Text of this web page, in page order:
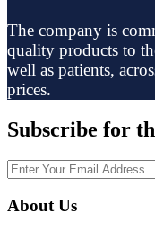
The company is
quality products to
well as patients,
prices.
Subscribe for
About Us